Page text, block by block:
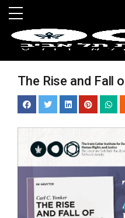
Skip to main menu
Skip to main content
Skip to footer
The Rise and Fall